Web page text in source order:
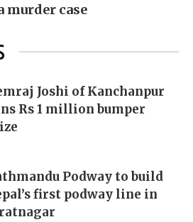
murder case
Joshi of Kanchanpur
Rs 1 million bumper
Podway to build
first podway line in